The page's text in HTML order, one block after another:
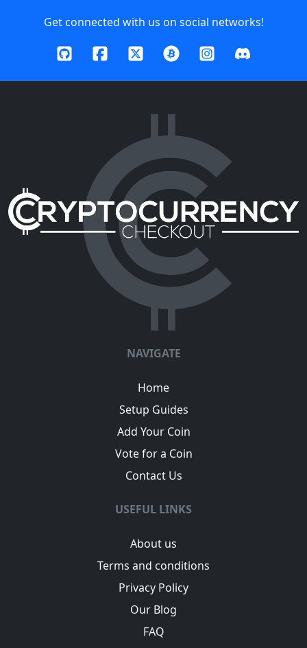
Get connected with us on social networks!
NAVIGATE
Home
Setup Guides
Add Your Coin
Vote for a Coin
Contact Us
USEFUL LINKS
About us
Terms and conditions
Privacy Policy
Our Blog
FAQ